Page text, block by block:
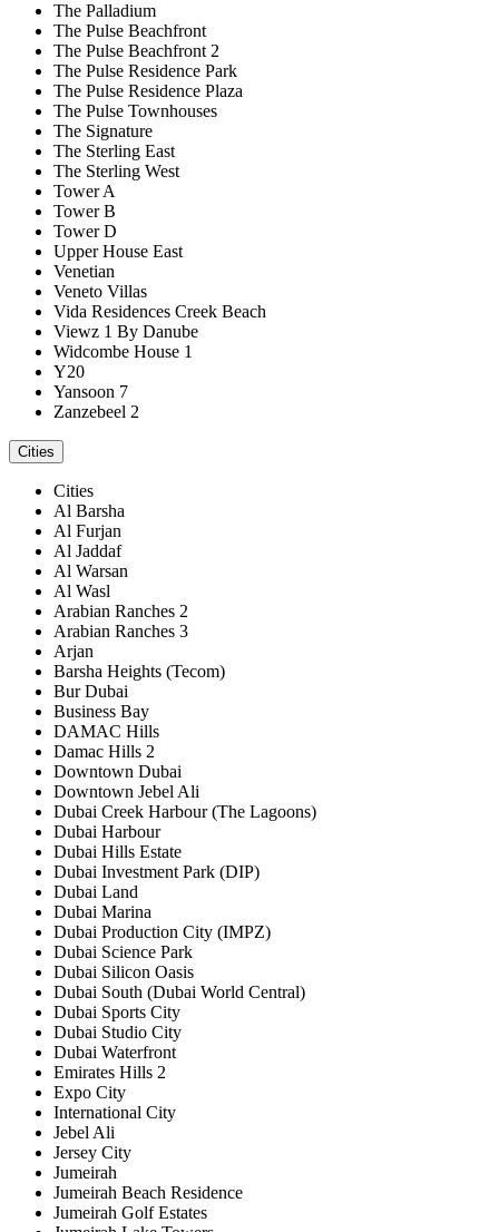
The Palladium
The Pulse Beachfront
The Pulse Beachfront 2
The Pulse Residence Park
The Pulse Residence Plaza
The Pulse Townhouses
The Signature
The Sterling East
The Sterling West
Tower A
Tower B
Tower D
Upper House East
Venetian
Veneto Villas
Vida Residences Creek Beach
Viewz 1 By Danube
Widcombe House 1
Y20
Yansoon 7
Zanzebeel 2
Cities
Cities
Al Barsha
Al Furjan
Al Jaddaf
Al Warsan
Al Wasl
Arabian Ranches 2
Arabian Ranches 3
Arjan
Barsha Heights (Tecom)
Bur Dubai
Business Bay
DAMAC Hills
Damac Hills 2
Downtown Dubai
Downtown Jebel Ali
Dubai Creek Harbour (The Lagoons)
Dubai Harbour
Dubai Hills Estate
Dubai Investment Park (DIP)
Dubai Land
Dubai Marina
Dubai Production City (IMPZ)
Dubai Science Park
Dubai Silicon Oasis
Dubai South (Dubai World Central)
Dubai Sports City
Dubai Studio City
Dubai Waterfront
Emirates Hills 2
Expo City
International City
Jebel Ali
Jersey City
Jumeirah
Jumeirah Beach Residence
Jumeirah Golf Estates